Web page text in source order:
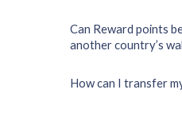
Can Reward points
another country’s
How can I transfer